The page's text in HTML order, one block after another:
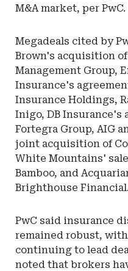
M&A market, per PwC.
Megadeals cited by
Brown's acquisition
Management Group,
Insurance's
Insurance Holdings,
Inigo, DB Insurance's
Fortegra Group, AIG
joint acquisition of
White Mountains'
Bamboo, and
Brighthouse Financial.
PwC said insurance
remained robust,
continuing to lead
noted that brokers